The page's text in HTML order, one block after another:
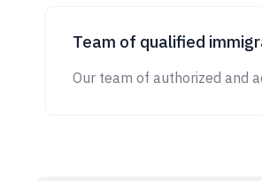
Team of qualified
Our team of authorized and